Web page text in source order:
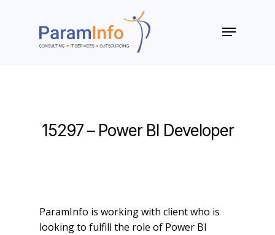
Menu
15297 – Power BI Developer
ParamInfo is working with client who is
looking to fulfill the role of Power BI